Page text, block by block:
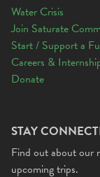
Water Crisis
Join Saturate
Start / Support a
Careers &
Donate
STAY
Find out about our
upcoming trips.